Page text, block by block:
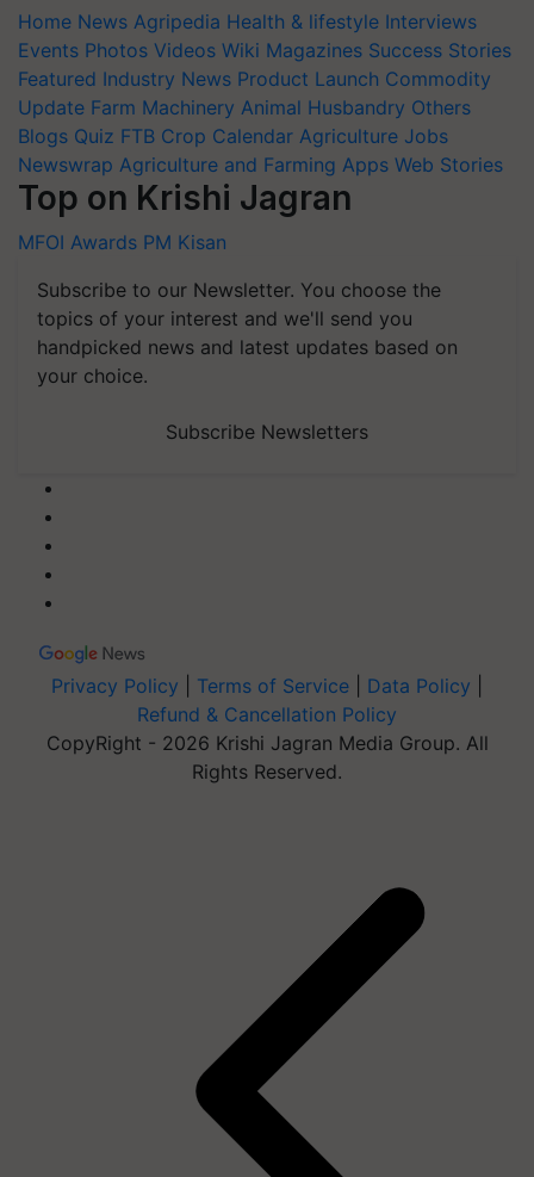
Home News Agripedia Health & lifestyle Interviews
Events Photos Videos Wiki Magazines Success Stories
Featured Industry News Product Launch Commodity
Update Farm Machinery Animal Husbandry Others
Blogs Quiz FTB Crop Calendar Agriculture Jobs
Newswrap Agriculture and Farming Apps Web Stories
Top on Krishi Jagran
MFOI Awards PM Kisan
Subscribe to our Newsletter. You choose the
topics of your interest and we'll send you
handpicked news and latest updates based on
your choice.
Subscribe Newsletters
Privacy Policy Terms of Service Data Policy
Refund & Cancellation Policy
CopyRight - 2026 Krishi Jagran Media Group. All
Rights Reserved.